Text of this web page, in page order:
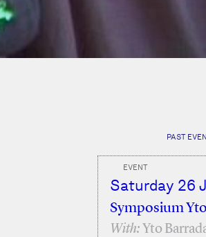
PAST
EVENT
Saturday 26
Symposium
With: Yto